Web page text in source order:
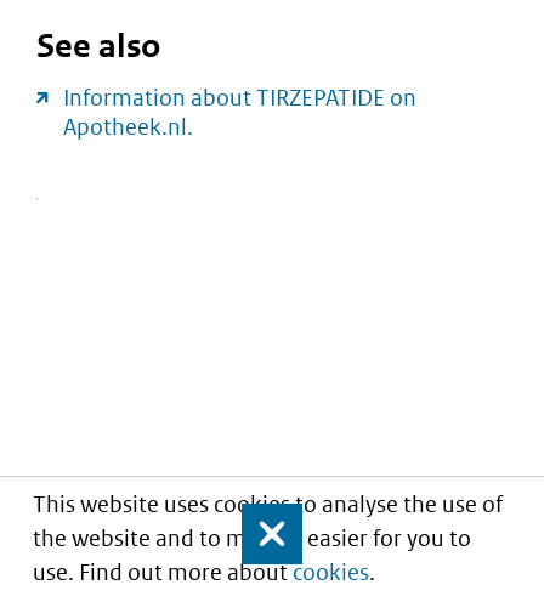
This website uses cookies to analyse the use of
the website and to make it easier for you to
use. Find out more aboutcookies.
Close
See also
Information about TIRZEPATIDE on
Apotheek.nl.